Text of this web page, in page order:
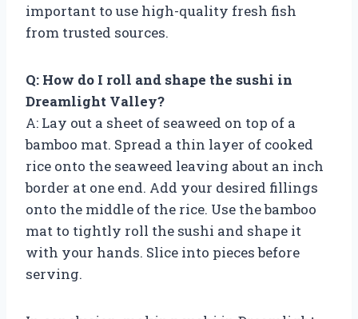
important to use high-quality fresh fish
from trusted sources.
Q: How do I roll and shape the sushi in
Dreamlight Valley?
A: Lay out a sheet of seaweed on top of a
bamboo mat. Spread a thin layer of cooked
rice onto the seaweed leaving about an inch
border at one end. Add your desired fillings
onto the middle of the rice. Use the bamboo
mat to tightly roll the sushi and shape it
with your hands. Slice into pieces before
serving.